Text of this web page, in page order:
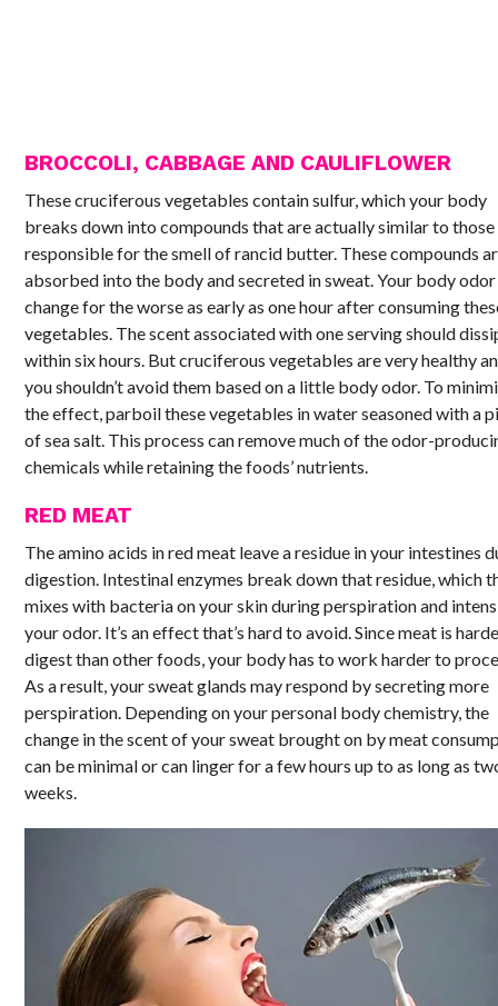
BROCCOLI, CABBAGE AND CAULIFLOWER
These cruciferous vegetables contain sulfur, which your body
breaks down into compounds that are actually similar to those
responsible for the smell of rancid butter. These compounds
absorbed into the body and secreted in sweat. Your body odor
change for the worse as early as one hour after consuming
vegetables. The scent associated with one serving should
within six hours. But cruciferous vegetables are very healthy
you shouldn’t avoid them based on a little body odor. To
the effect, parboil these vegetables in water seasoned with a
of sea salt. This process can remove much of the odor-
chemicals while retaining the foods’ nutrients.
RED MEAT
The amino acids in red meat leave a residue in your intestines
digestion. Intestinal enzymes break down that residue, which
mixes with bacteria on your skin during perspiration and
your odor. It’s an effect that’s hard to avoid. Since meat is
digest than other foods, your body has to work harder to
As a result, your sweat glands may respond by secreting more
perspiration. Depending on your personal body chemistry, the
change in the scent of your sweat brought on by meat
can be minimal or can linger for a few hours up to as long as
weeks.